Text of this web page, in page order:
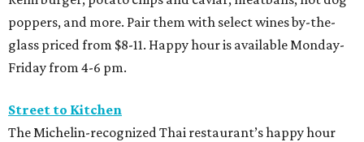
poppers, and more. Pair them with select wines by-the-
glass priced from $8-11. Happy hour is available Monday-
Friday from 4-6 pm.
Street to Kitchen
The Michelin-recognized Thai restaurant’s happy hour